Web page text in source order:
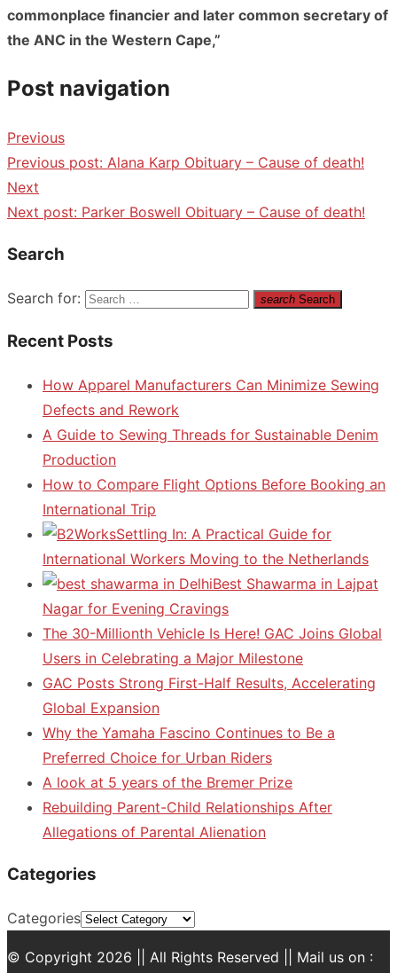
commonplace financier and later common secretary of
the ANC in the Western Cape,”
Post navigation
Previous
Previous post: Alana Karp Obituary – Cause of death!
Next
Next post: Parker Boswell Obituary – Cause of death!
Search
Search for: search Search
Recent Posts
How Apparel Manufacturers Can Minimize Sewing
Defects and Rework
A Guide to Sewing Threads for Sustainable Denim
Production
How to Compare Flight Options Before Booking an
International Trip
Settling In: A Practical Guide for
International Workers Moving to the Netherlands
Best Shawarma in Lajpat
Nagar for Evening Cravings
The 30-Millionth Vehicle Is Here! GAC Joins Global
Users in Celebrating a Major Milestone
GAC Posts Strong First-Half Results, Accelerating
Global Expansion
Why the Yamaha Fascino Continues to Be a
Preferred Choice for Urban Riders
A look at 5 years of the Bremer Prize
Rebuilding Parent-Child Relationships After
Allegations of Parental Alienation
Categories
Categories
© Copyright 2026 || All Rights Reserved || Mail us on :